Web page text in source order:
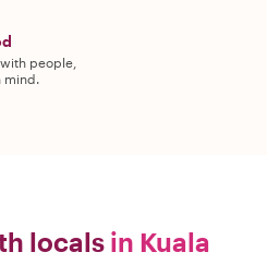
people,
mind.
locals in Kuala